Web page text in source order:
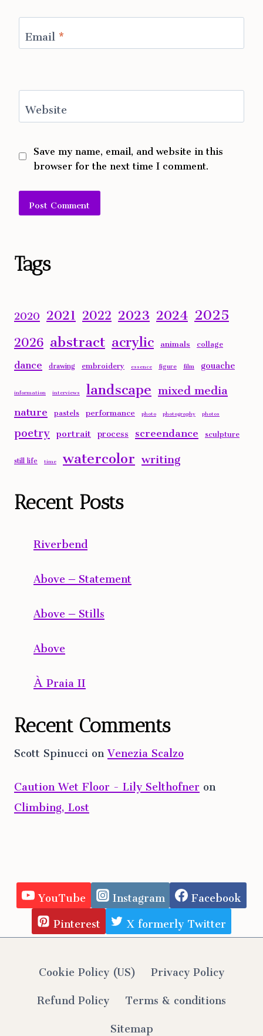
Email*
Website
Save my name, email, and website in this
browser for the next time I comment.
Tags
2020 2021 2022 2023 2024 2025
2026 abstractacrylic animals collage
dance drawing embroidery essence figure film gouache
information interviews landscape mixed media
nature pastels performance photo photography photos
poetry portrait process screendance sculpture
still life time watercolor writing
Recent Posts
Riverbend
Above – Statement
Above – Stills
Above
À Praia II
Recent Comments
Scott SpinuccionVenezia Scalzo
Caution Wet Floor - Lily Selthofneron
Climbing, Lost
YouTube Instagram
Facebook
Pinterest
X formerly Twitter
Cookie Policy (US) Privacy Policy
Refund Policy
Terms & conditions
Sitemap